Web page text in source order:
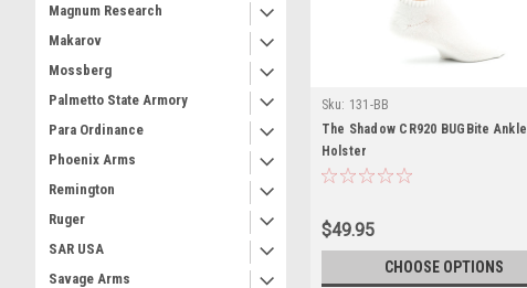
Magnum Research
Makarov
Mossberg
Palmetto State Armory
Para Ordinance
Phoenix Arms
Remington
Ruger
SAR USA
Savage Arms
Sku: 131-BB
The Shadow CR920 BUGBite Ankle
Holster
$49.95
CHOOSE OPTIONS